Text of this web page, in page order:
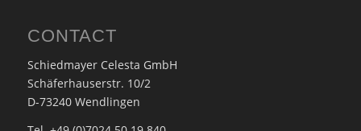
CONTACT
Schiedmayer Celesta GmbH
Schäferhauserstr. 10/2
D-73240 Wendlingen